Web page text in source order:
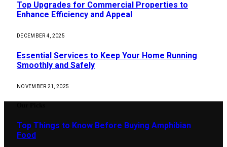
Top Upgrades for Commercial Properties to
Enhance Efficiency and Appeal
DECEMBER 4, 2025
Essential Services to Keep Your Home Running
Smoothly and Safely
NOVEMBER 21, 2025
Top Things to Know Before Buying Amphibian
Food